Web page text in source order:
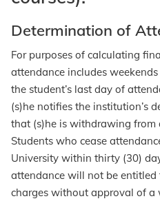
Determination of
For purposes of calculating
attendance includes
the student’s last day of
(s)he notifies the institution’s
that (s)he is withdrawing from
Students who cease
University within thirty (30)
attendance will not be
charges without approval of a